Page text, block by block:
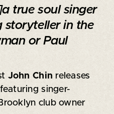
true soul singer
storyteller in the
or Paul
John Chin releases
featuring singer-
club owner